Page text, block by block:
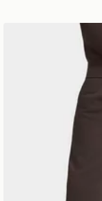
adidas 3-stripes